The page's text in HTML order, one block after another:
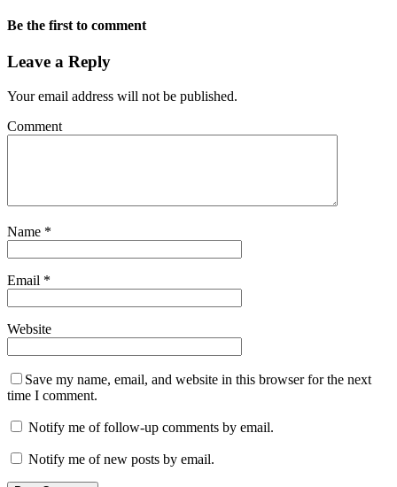
Be the first to comment
Leave a Reply
Your email address will not be published.
Comment
Name *
Email *
Website
Save my name, email, and website in this browser for the next
time I comment.
Notify me of follow-up comments by email.
Notify me of new posts by email.